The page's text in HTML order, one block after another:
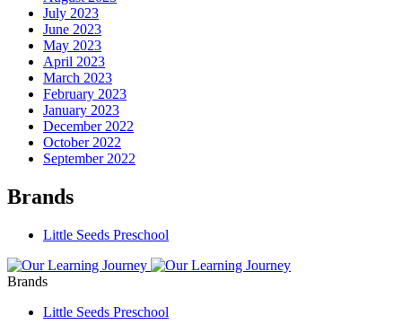
July 2023
June 2023
May 2023
April 2023
March 2023
February 2023
January 2023
December 2022
October 2022
September 2022
Brands
Little Seeds Preschool
Brands
Little Seeds Preschool